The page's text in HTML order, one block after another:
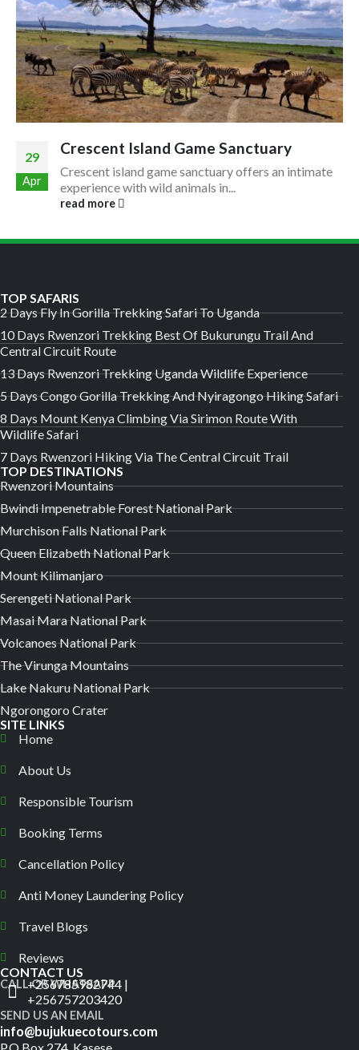
29
Apr
Crescent Island Game Sanctuary
Crescent island game sanctuary offers an intimate
experience with wild animals in...
read more
TOP SAFARIS
2 Days Fly In Gorilla Trekking Safari To Uganda
10 Days Rwenzori Trekking Best Of Bukurungu Trail And
Central Circuit Route
13 Days Rwenzori Trekking Uganda Wildlife Experience
5 Days Congo Gorilla Trekking And Nyiragongo Hiking Safari
8 Days Mount Kenya Climbing Via Sirimon Route With
Wildlife Safari
7 Days Rwenzori Hiking Via The Central Circuit Trail
TOP DESTINATIONS
Rwenzori Mountains
Bwindi Impenetrable Forest National Park
Murchison Falls National Park
Queen Elizabeth National Park
Mount Kilimanjaro
Serengeti National Park
Masai Mara National Park
Volcanoes National Park
The Virunga Mountains
Lake Nakuru National Park
Ngorongoro Crater
SITE LINKS
Home
About Us
Responsible Tourism
Booking Terms
Cancellation Policy
Anti Money Laundering Policy
Travel Blogs
Reviews
CONTACT US
CALL OR WHATSAPP
+256785982744 |
+256757203420
SEND US AN EMAIL
info@bujukuecotours.com